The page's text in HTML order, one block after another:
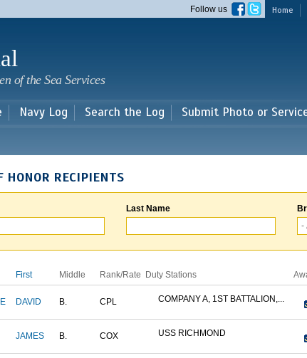
main
Home
Follow us
of the Sea Services
Navy Log Search the Log Submit Photo or
HONOR RECIPIENTS
Last Name
First Middle Rank/Rate Duty Stations
DAVID B. CPL COMPANY A, 1ST BATTALION,...
JAMES B. COX USS RICHMOND